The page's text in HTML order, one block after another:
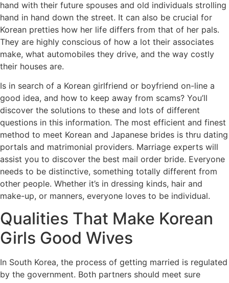
hand with their future spouses and old individuals strolling
hand in hand down the street. It can also be crucial for
Korean pretties how her life differs from that of her pals.
They are highly conscious of how a lot their associates
make, what automobiles they drive, and the way costly
their houses are.
Is in search of a Korean girlfriend or boyfriend on-line a
good idea, and how to keep away from scams? You’ll
discover the solutions to these and lots of different
questions in this information. The most efficient and finest
method to meet Korean and Japanese brides is thru dating
portals and matrimonial providers. Marriage experts will
assist you to discover the best mail order bride. Everyone
needs to be distinctive, something totally different from
other people. Whether it’s in dressing kinds, hair and
make-up, or manners, everyone loves to be individual.
Qualities That Make Korean
Girls Good Wives
In South Korea, the process of getting married is regulated
by the government. Both partners should meet sure